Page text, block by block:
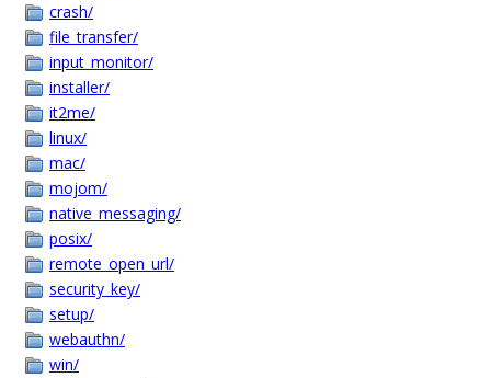
crash/
file_transfer/
input_monitor/
installer/
it2me/
linux/
mac/
mojom/
native_messaging/
posix/
remote_open_url/
security_key/
setup/
webauthn/
win/